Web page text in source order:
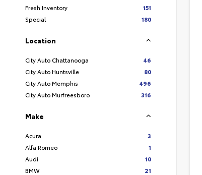
Fresh Inventory
151
Special
180
Location
City Auto Chattanooga
46
City Auto Huntsville
80
City Auto Memphis
496
City Auto Murfreesboro
316
Make
Acura
3
Alfa Romeo
1
Audi
10
BMW
21